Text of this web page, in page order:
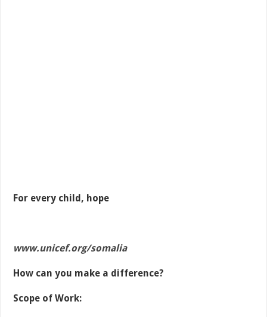
For every child, hope
www.unicef.org/somalia
How can you make a difference?
Scope of Work: